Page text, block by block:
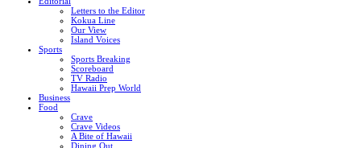
Letters to the Editor
Kokua Line
Our View
Island Voices
Sports
Sports Breaking
Scoreboard
TV Radio
Hawaii Prep World
Business
Food
Crave
Crave Videos
A Bite of Hawaii
Dining Out